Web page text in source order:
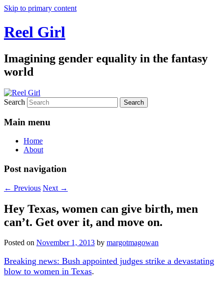
Skip to primary content
Reel Girl
Imagining gender equality in the fantasy
world
Search
Main menu
Home
About
Post navigation
← Previous Next →
Hey Texas, women can give birth, men
can’t. Get over it, and move on.
Posted on November 1, 2013 by margotmagowan
Breaking news: Bush appointed judges strike a devastating
blow to women in Texas.